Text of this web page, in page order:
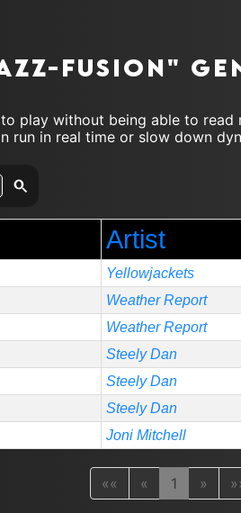
fusion"
play without being able to
run in real time or slow down
Artist
Yellowjackets
Weather Report
Weather Report
Steely Dan
Steely Dan
Steely Dan
Joni Mitchell
«« « 1 »